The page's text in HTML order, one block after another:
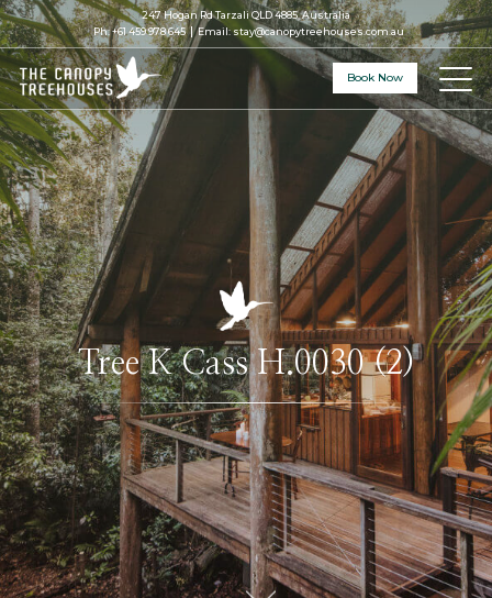
247 Hogan Rd Tarzali QLD 4885, Australia
Ph:+61 459 978 645 Email:stay@canopytreehouses.com.au
Book Now
Tree K Cass H.0030 (2)